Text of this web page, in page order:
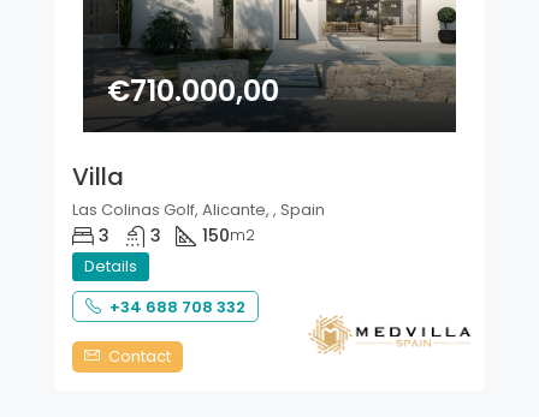
€710.000,00
Villa
Las Colinas Golf, Alicante, , Spain
3 3 150m2
Details
+34 688 708 332
Contact